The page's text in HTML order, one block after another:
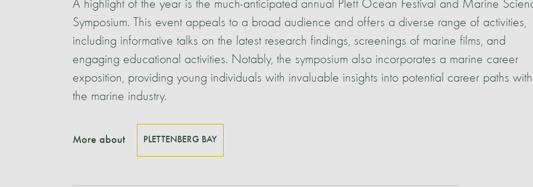
A highlight of the year is the much-anticipated annual Plett Ocean Festival and Marine
Symposium. This event appeals to a broad audience and offers a diverse range of activities,
including informative talks on the latest research findings, screenings of marine films, and
engaging educational activities. Notably, the symposium also incorporates a marine career
exposition, providing young individuals with invaluable insights into potential career paths
the marine industry.
More about PLETTENBERG BAY